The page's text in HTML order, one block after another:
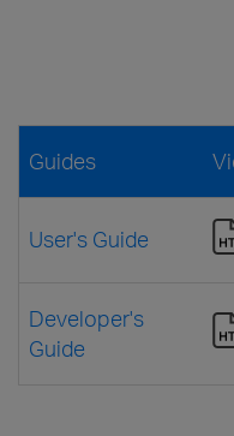
Guides
User's Guide
Developer's
Guide